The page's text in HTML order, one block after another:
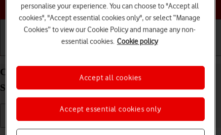
Choose a help topic
Clear browser data on your Samsung Galaxy Tab
S8 5G Android 12.0
personalise your experience. You can choose to "Accept all
cookies", "Accept essential cookies only", or select “Manage
Cookies” to view our Cookie Policy and manage any non-
essential cookies. Cookie policy
Accept essential cookies only
Accept all cookies